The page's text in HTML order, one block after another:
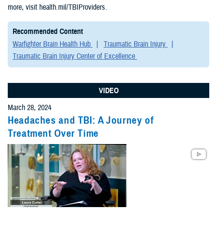
more, visit health.mil/TBIProviders.
Recommended Content
Warfighter Brain Health Hub
Traumatic Brain Injury
Traumatic Brain Injury Center of Excellence
VIDEO
March 28, 2024
Headaches and TBI: A Journey of
Treatment Over Time